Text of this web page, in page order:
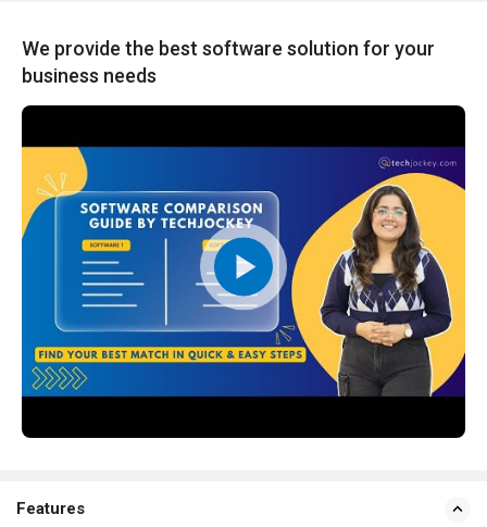
We provide the best software solution for your
business needs
Features